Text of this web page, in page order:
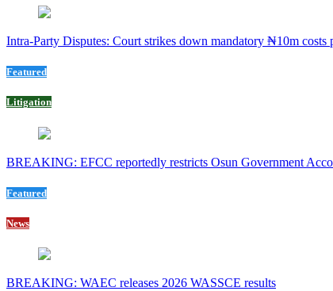
Intra-Party Disputes: Court strikes down mandatory ₦10m
Featured
Litigation
BREAKING: EFCC reportedly restricts Osun Government
Featured
News
BREAKING: WAEC releases 2026 WASSCE results